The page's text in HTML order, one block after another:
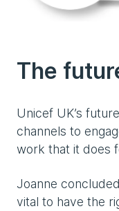
The
Unicef UK’s
channels to
work that it does
Joanne
vital to have the